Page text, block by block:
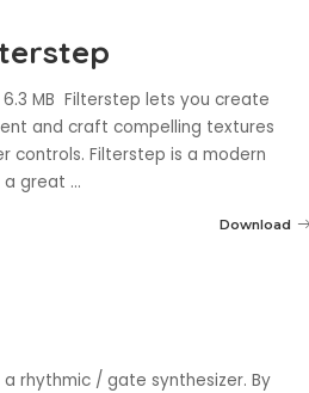
MB Filterstep lets you create
and craft compelling textures
controls. Filterstep is a modern
a great ...
Download
a rhythmic / gate synthesizer. By